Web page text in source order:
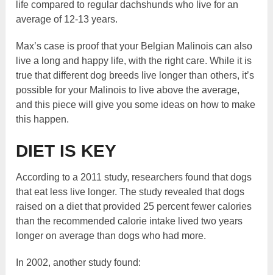
life compared to regular dachshunds who live for an
average of 12-13 years.
Max’s case is proof that your Belgian Malinois can also
live a long and happy life, with the right care. While it is
true that different dog breeds live longer than others, it’s
possible for your Malinois to live above the average,
and this piece will give you some ideas on how to make
this happen.
DIET IS KEY
According to a 2011 study, researchers found that dogs
that eat less live longer. The study revealed that dogs
raised on a diet that provided 25 percent fewer calories
than the recommended calorie intake lived two years
longer on average than dogs who had more.
In 2002, another study found: